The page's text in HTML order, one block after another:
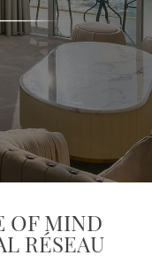
OF MIND
RÉSEAU